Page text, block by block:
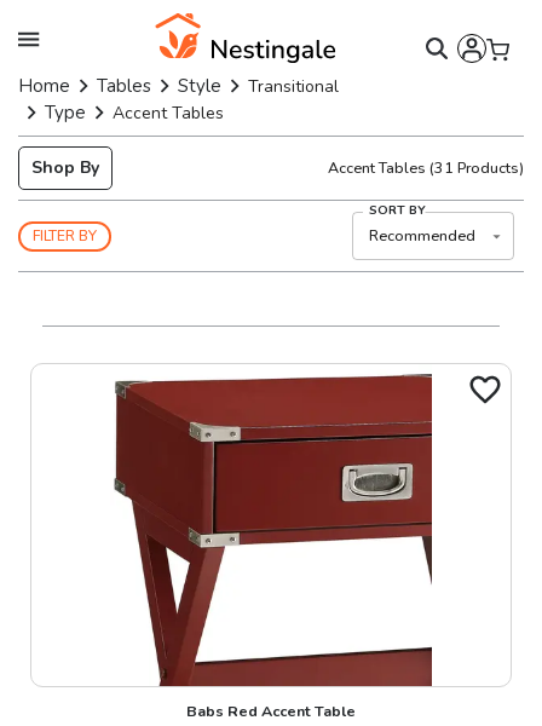
Home Tables Style Transitional
Type Accent Tables
Shop By Accent Tables (31 Products)
FILTER BY
SORT BY
Recommended
Babs Red Accent Table